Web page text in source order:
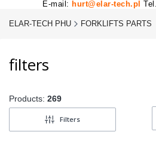
E-mail: hurt@elar-tech.pl Tel.
ELAR-TECH PHU FORKLIFTS PARTS
filters
Products: 269
Filters